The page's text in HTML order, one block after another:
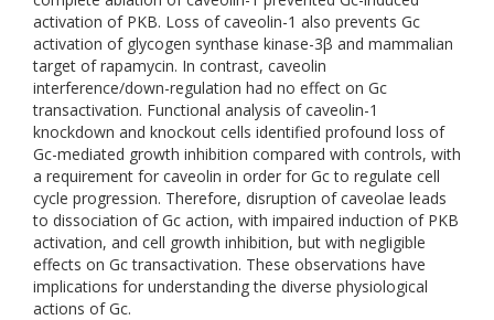
activation of PKB. Loss of caveolin-1 also prevents Gc
activation of glycogen synthase kinase-3β and mammalian
target of rapamycin. In contrast, caveolin
interference/down-regulation had no effect on Gc
transactivation. Functional analysis of caveolin-1
knockdown and knockout cells identified profound loss of
Gc-mediated growth inhibition compared with controls, with
a requirement for caveolin in order for Gc to regulate cell
cycle progression. Therefore, disruption of caveolae leads
to dissociation of Gc action, with impaired induction of PKB
activation, and cell growth inhibition, but with negligible
effects on Gc transactivation. These observations have
implications for understanding the diverse physiological
actions of Gc.